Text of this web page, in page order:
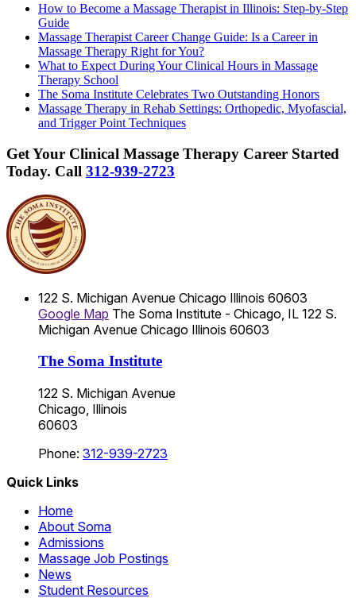
How to Become a Massage Therapist in Illinois: Step-by-Step
Guide
Massage Therapist Career Change Guide: Is a Career in
Massage Therapy Right for You?
What to Expect During Your Clinical Hours in Massage
Therapy School
The Soma Institute Celebrates Two Outstanding Honors
Massage Therapy in Rehab Settings: Orthopedic, Myofascial,
and Trigger Point Techniques
Get Your Clinical Massage Therapy Career Started
Today. Call 312-939-2723
122 S. Michigan Avenue Chicago Illinois 60603
Google Map The Soma Institute - Chicago, IL 122 S.
Michigan Avenue Chicago Illinois 60603
The Soma Institute
122 S. Michigan Avenue
Chicago, Illinois
60603
Phone: 312-939-2723
Quick Links
Home
About Soma
Admissions
Massage Job Postings
News
Student Resources